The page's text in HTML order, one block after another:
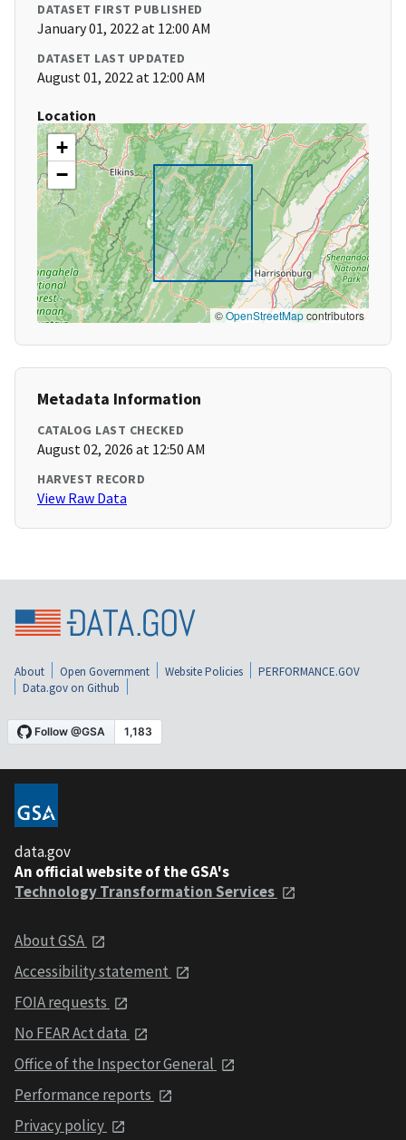
DATASET FIRST PUBLISHED
January 01, 2022 at 12:00 AM
DATASET LAST UPDATED
August 01, 2022 at 12:00 AM
Location
+
−
©OpenStreetMapcontributors
Metadata Information
CATALOG LAST CHECKED
August 02, 2026 at 12:50 AM
HARVEST RECORD
View Raw Data
About Open Government Website Policies
PERFORMANCE.GOV
Data.gov on Github
data.gov
An official website of the GSA's
Technology Transformation Services
About GSA
Accessibility statement
FOIA requests
No FEAR Act data
Office of the Inspector General
Performance reports
Privacy policy